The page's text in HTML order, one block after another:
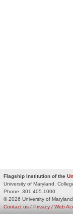
Flagship Institution of the
University of Maryland,
Phone: 301.405.1000
© 2026 University of Maryland
Privacy / Web
Contact us /